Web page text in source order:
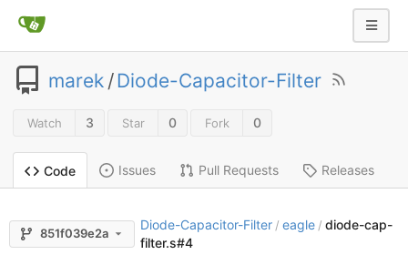
marek /Diode-Capacitor-Filter
Watch 3 Star 0 Fork 0
Code Issues Pull Requests Releases
851f039e2a
Diode-Capacitor-Filter / eagle / diode-cap-
filter.s#4